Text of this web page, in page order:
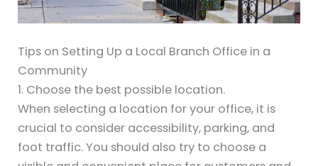
Tips on Setting Up a Local Branch Office in a
Community
1. Choose the best possible location.
When selecting a location for your office, it is
crucial to consider accessibility, parking, and
foot traffic. You should also try to choose a